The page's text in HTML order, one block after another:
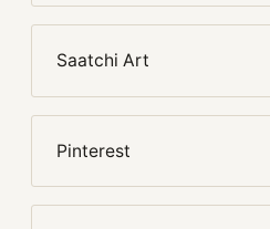
Saatchi Art
Pinterest